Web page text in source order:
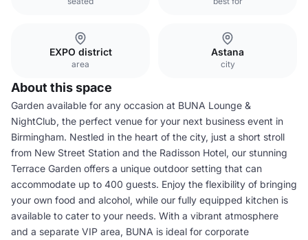
EXPO district
area
Astana
city
About this space
Garden available for any occasion at BUNA Lounge &
NightClub, the perfect venue for your next business event in
Birmingham. Nestled in the heart of the city, just a short stroll
from New Street Station and the Radisson Hotel, our stunning
Terrace Garden offers a unique outdoor setting that can
accommodate up to 400 guests. Enjoy the flexibility of bringing
your own food and alcohol, while our fully equipped kitchen is
available to cater to your needs. With a vibrant atmosphere
and a separate VIP area, BUNA is ideal for corporate